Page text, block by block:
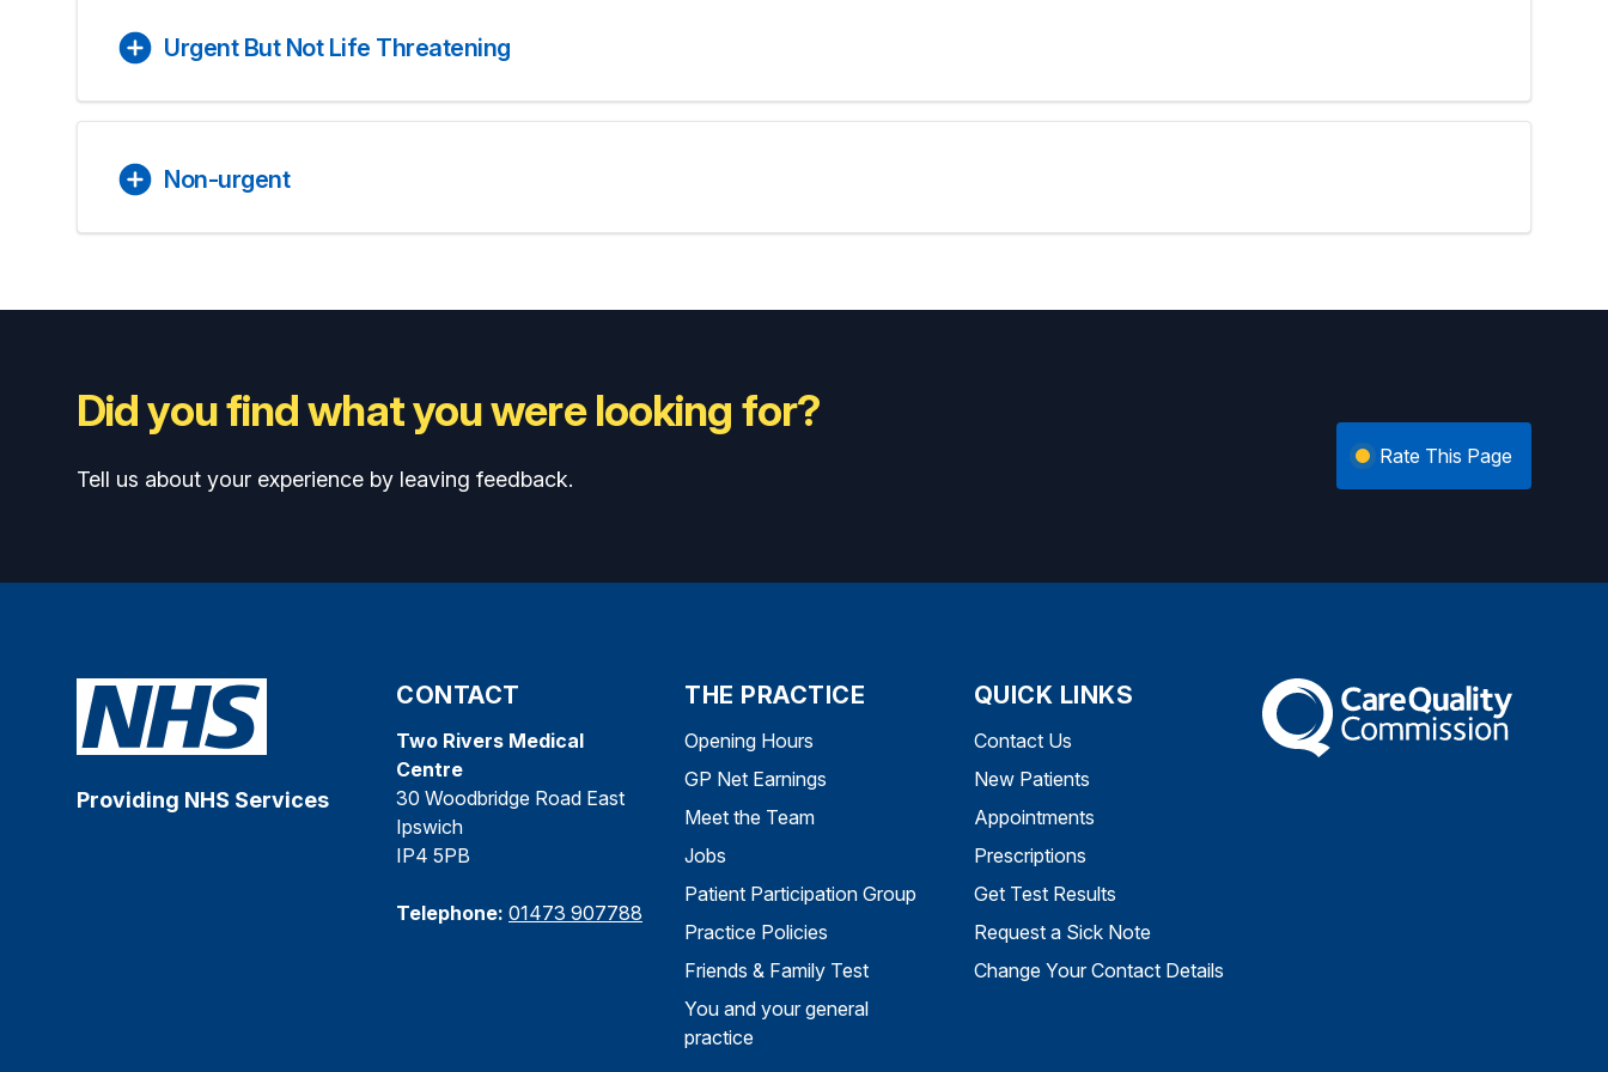
Urgent But Not Life Threatening
Non-urgent
Did you find what you were looking for?
Tell us about your experience by leaving feedback.
Rate This Page
Providing NHS Services
CONTACT
Two Rivers Medical
Centre
30 Woodbridge Road East
Ipswich
IP4 5PB
Telephone: 01473 907788
THE PRACTICE
Opening Hours
GP Net Earnings
Meet the Team
Jobs
Patient Participation Group
Practice Policies
Friends & Family Test
You and your general
practice
QUICK LINKS
Contact Us
New Patients
Appointments
Prescriptions
Get Test Results
Request a Sick Note
Change Your Contact Details
The Care Quality Commission